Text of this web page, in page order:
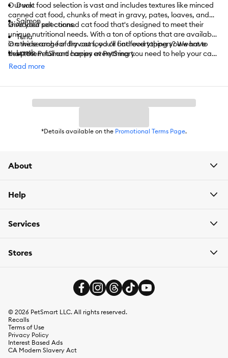
Duck
Salmon
Tuna
Lamb
Pork
Turkey
Vegetarian
Our wet food selection is vast and includes textures like minced
canned cat food, chunks of meat in gravy, pates, loaves, and
shredded selections.
Give your pet canned cat food that's designed to meet their
unique nutritional needs. With a ton of options that are available
in a wide range of flavours, you'll find everything you want to
keep them full and happy at PetSmart.
On the search for dry cat food or cat food toppers? We have
that too. PetSmart carries everything you need to help your cat
enjoy its life. From
store pickup. Need something today? We have select items
Autoshipthat automatically delivers the items you want to
Read more
*Details available on the Promotional Terms Page.
About
Help
Services
Stores
© 2026 PetSmart LLC. All rights reserved.
Recalls
Terms of Use
Privacy Policy
Interest Based Ads
CA Modern Slavery Act